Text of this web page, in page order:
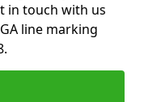
in touch with us
line marking